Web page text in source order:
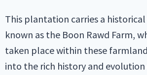
This plantation carries a
known as the Boon Rawd Farm,
taken place within these
into the rich history and